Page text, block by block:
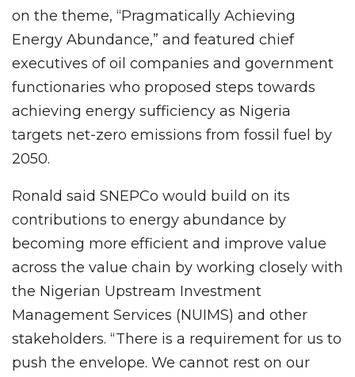
on the theme, “Pragmatically Achieving
Energy Abundance,” and featured chief
executives of oil companies and government
functionaries who proposed steps towards
achieving energy sufficiency as Nigeria
targets net-zero emissions from fossil fuel by
2050.
Ronald said SNEPCo would build on its
contributions to energy abundance by
becoming more efficient and improve value
across the value chain by working closely with
the Nigerian Upstream Investment
Management Services (NUIMS) and other
stakeholders. “There is a requirement for us to
push the envelope. We cannot rest on our